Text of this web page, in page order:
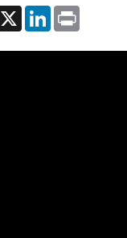
X LinkedIn